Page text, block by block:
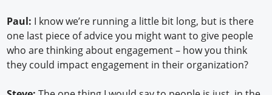
Paul: I know we’re running a little bit long, but is there
one last piece of advice you might want to give people
who are thinking about engagement – how you think
they could impact engagement in their organization?